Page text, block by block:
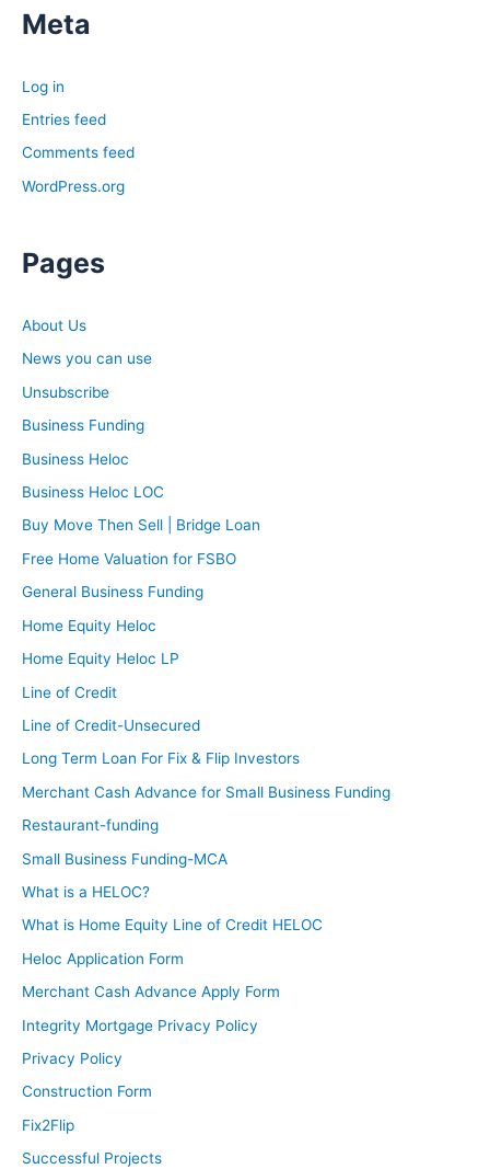
Meta
Log in
Entries feed
Comments feed
WordPress.org
Pages
About Us
News you can use
Unsubscribe
Business Funding
Business Heloc
Business Heloc LOC
Buy Move Then Sell | Bridge Loan
Free Home Valuation for FSBO
General Business Funding
Home Equity Heloc
Home Equity Heloc LP
Line of Credit
Line of Credit-Unsecured
Long Term Loan For Fix & Flip Investors
Merchant Cash Advance for Small Business Funding
Restaurant-funding
Small Business Funding-MCA
What is a HELOC?
What is Home Equity Line of Credit HELOC
Heloc Application Form
Merchant Cash Advance Apply Form
Integrity Mortgage Privacy Policy
Privacy Policy
Construction Form
Fix2Flip
Successful Projects